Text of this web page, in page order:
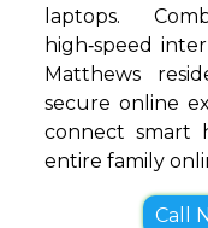
laptops.
high‑speed
Matthews
secure online
connect smart
entire family
Call